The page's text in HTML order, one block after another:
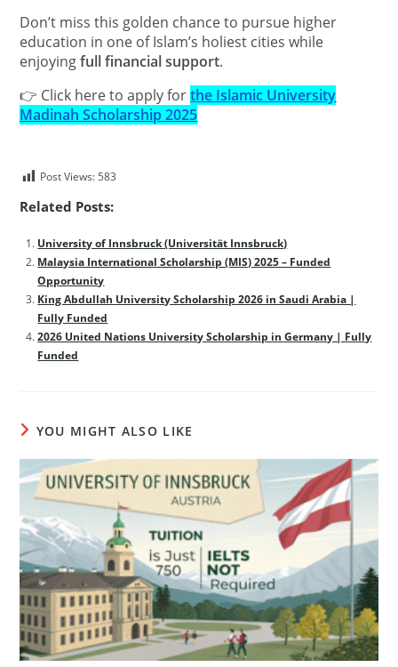
Don’t miss this golden chance to pursue higher
education in one of Islam’s holiest cities while
enjoyingfull financial support.
👉 Click here to apply forthe Islamic University
Madinah Scholarship 2025
Post Views: 583
Related Posts:
University of Innsbruck (Universität Innsbruck)
Malaysia International Scholarship (MIS) 2025 – Funded
Opportunity
King Abdullah University Scholarship 2026 in Saudi Arabia |
Fully Funded
2026 United Nations University Scholarship in Germany | Fully
Funded
YOU MIGHT ALSO LIKE